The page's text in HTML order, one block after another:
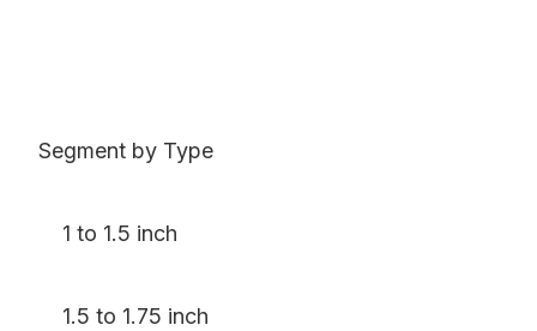
Segment by Type
1 to 1.5 inch
1.5 to 1.75 inch